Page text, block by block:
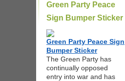
Green Party Peace
Sign Bumper Sticker
Green Party Peace Sign
Bumper Sticker
The Green Party has
continually opposed
entry into war and has